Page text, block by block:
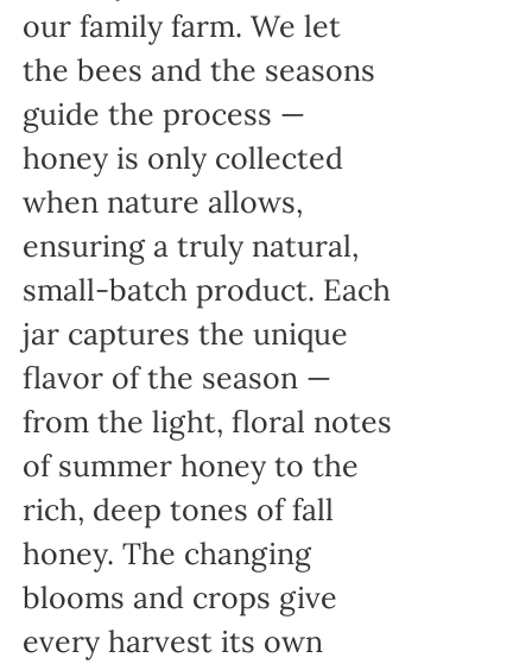
our family farm. We let
the bees and the seasons
guide the process —
honey is only collected
when nature allows,
ensuring a truly natural,
small-batch product. Each
jar captures the unique
flavor of the season —
from the light, floral notes
of summer honey to the
rich, deep tones of fall
honey. The changing
blooms and crops give
every harvest its own